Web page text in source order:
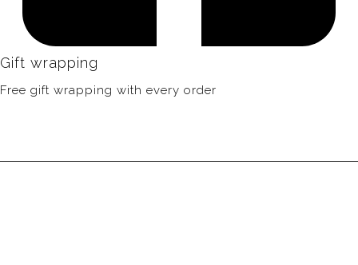
Gift wrapping
Free gift wrapping with every order